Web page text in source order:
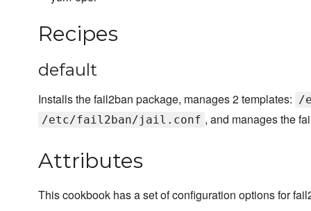
Recipes
default
Installs the fail2ban package, manages 2 templates: /
/etc/fail2ban/jail.conf , and manages the
Attributes
This cookbook has a set of configuration options for